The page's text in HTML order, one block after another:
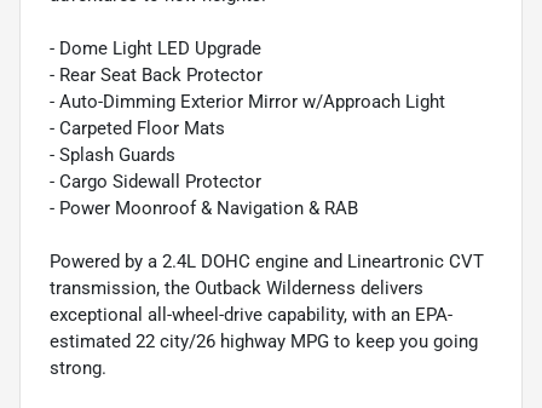
- Dome Light LED Upgrade
- Rear Seat Back Protector
- Auto-Dimming Exterior Mirror w/Approach Light
- Carpeted Floor Mats
- Splash Guards
- Cargo Sidewall Protector
- Power Moonroof & Navigation & RAB
Powered by a 2.4L DOHC engine and Lineartronic CVT
transmission, the Outback Wilderness delivers
exceptional all-wheel-drive capability, with an EPA-
estimated 22 city/26 highway MPG to keep you going
strong.